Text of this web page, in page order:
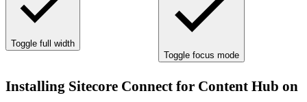
Toggle full width
Toggle focus mode
Installing Sitecore Connect for Content Hub on